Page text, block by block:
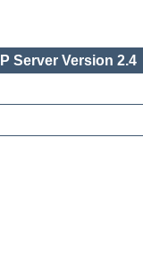
Server Version 2.4